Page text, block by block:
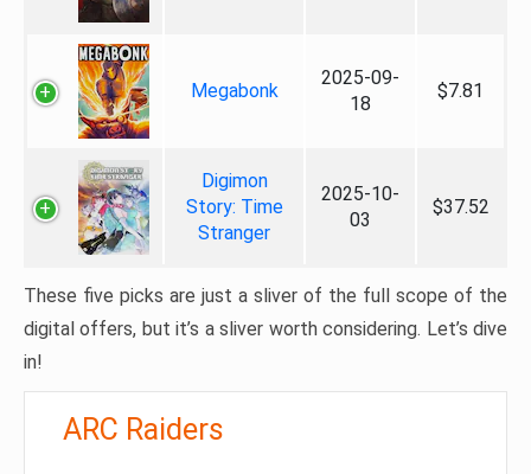
Megabonk
2025-09-
18
$7.81
Digimon
Story: Time
Stranger
2025-10-
03
$37.52
These five picks are just a sliver of the full scope of the
digital offers, but it’s a sliver worth considering. Let’s dive
in!
ARC Raiders